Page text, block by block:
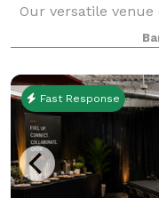
Our versatile
accommodate up
intimate setting for
Fast Response